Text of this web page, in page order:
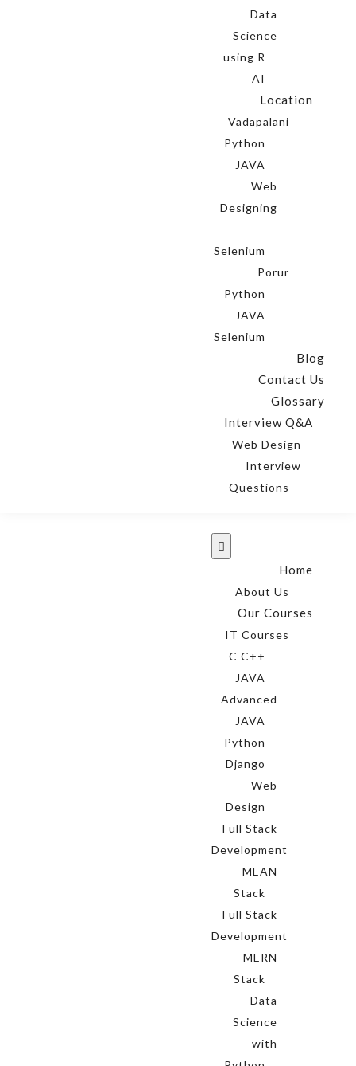
Data
Science
using R
AI
Location
Vadapalani
Python
JAVA
Web
Designing
Selenium
Porur
Python
JAVA
Selenium
Blog
Contact Us
Glossary
Interview Q&A
Web Design
Interview
Questions
Home
About Us
Our Courses
IT Courses
C C++
JAVA
Advanced
JAVA
Python
Django
Web
Design
Full Stack
Development
– MEAN
Stack
Full Stack
Development
– MERN
Stack
Data
Science
with